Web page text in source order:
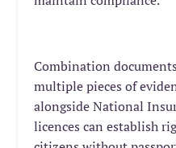
Combination
multiple pieces of
alongside National
licences can establish